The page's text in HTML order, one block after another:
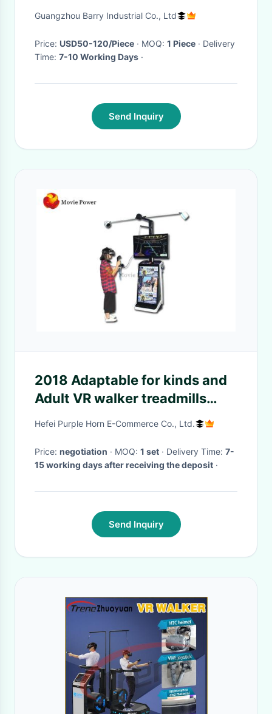
Ball For Kids
Guangzhou Barry Industrial Co., Ltd
Price: USD50-120/Piece · MOQ: 1 Piece · Delivery
Time: 7-10 Working Days ·
Send Inquiry
2018 Adaptable for kinds and
Adult VR walker treadmills
games machines used htc vive
Hefei Purple Horn E-Commerce Co., Ltd.
Price: negotiation · MOQ: 1 set · Delivery Time: 7-
15 working days after receiving the deposit ·
Send Inquiry